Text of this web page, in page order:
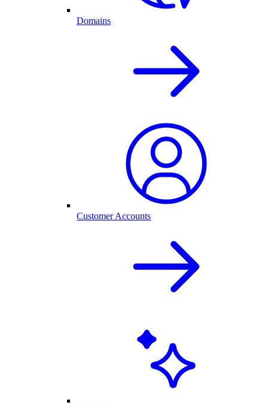
Domains
Customer Accounts